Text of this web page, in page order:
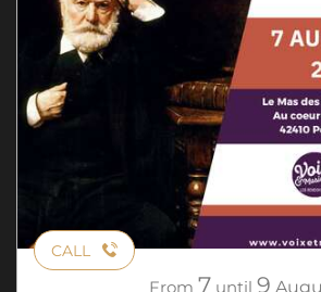
CALL
From 7 until 9